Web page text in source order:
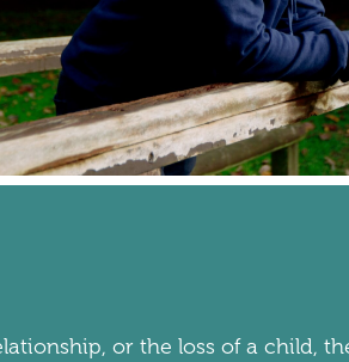
or the loss of a child,